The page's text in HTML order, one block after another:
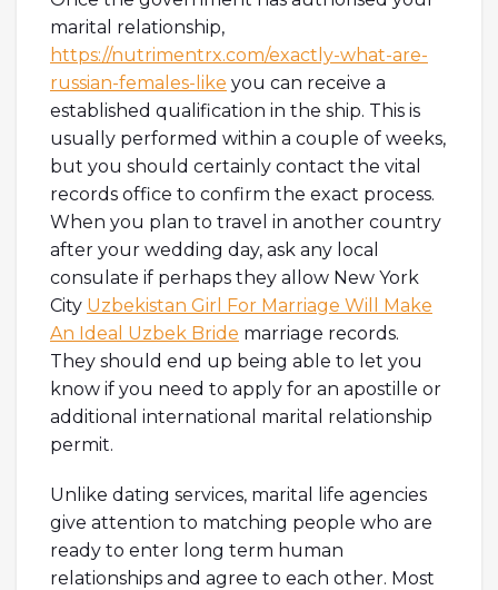
marital relationship,
https://nutrimentrx.com/exactly-what-are-
russian-females-like you can receive a
established qualification in the ship. This is
usually performed within a couple of weeks,
but you should certainly contact the vital
records office to confirm the exact process.
When you plan to travel in another country
after your wedding day, ask any local
consulate if perhaps they allow New York
City Uzbekistan Girl For Marriage Will Make
An Ideal Uzbek Bride marriage records.
They should end up being able to let you
know if you need to apply for an apostille or
additional international marital relationship
permit.
Unlike dating services, marital life agencies
give attention to matching people who are
ready to enter long term human
relationships and agree to each other. Most